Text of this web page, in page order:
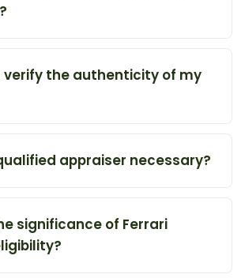
verify the authenticity of my
appraiser necessary?
significance of Ferrari